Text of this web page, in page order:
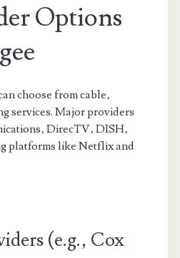
Options
choose from cable‚
services. Major providers
DirecTV‚ DISH‚
platforms like Netflix and
(e.g.‚ Cox